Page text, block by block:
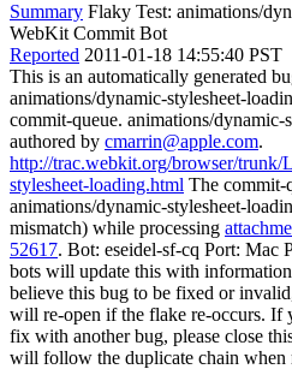
Summary Flaky Test: animations/
WebKit Commit Bot
Reported 2011-01-18 14:55:40 PST
This is an automatically generated
animations/dynamic-stylesheet-
commit-queue. animations/
authored by cmarrin@apple.com.
http://trac.webkit.org/browser/trunk/
stylesheet-loading.html The commit-
animations/dynamic-stylesheet-
mismatch) while processing
52617. Bot: eseidel-sf-cq Port: Mac
bots will update this with
believe this bug to be fixed or
will re-open if the flake re-occurs. If
fix with another bug, please close
will follow the duplicate chain when